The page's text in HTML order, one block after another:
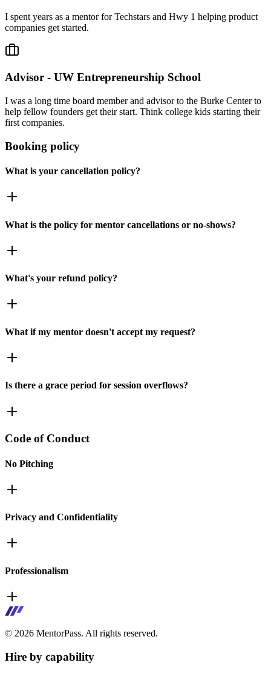
I spent years as a mentor for Techstars and Hwy 1 helping product
companies get started.
Advisor - UW Entrepreneurship School
I was a long time board member and advisor to the Burke Center to
help fellow founders get their start. Think college kids starting their
first companies.
Booking policy
What is your cancellation policy?
What is the policy for mentor cancellations or no-shows?
What's your refund policy?
What if my mentor doesn't accept my request?
Is there a grace period for session overflows?
Code of Conduct
No Pitching
Privacy and Confidentiality
Professionalism
© 2026 MentorPass. All rights reserved.
Hire by capability